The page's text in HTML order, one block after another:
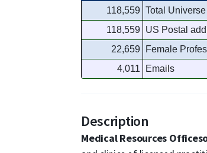
118,559 Total
118,559 US Postal
22,659
Female
4,011
Emails
Description
Medical Resources